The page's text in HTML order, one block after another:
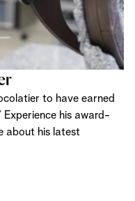
to have earned
his award-
about his latest